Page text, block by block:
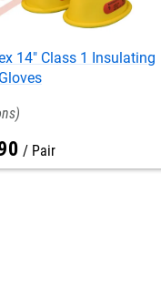
14" Class 1 Insulating
Pair